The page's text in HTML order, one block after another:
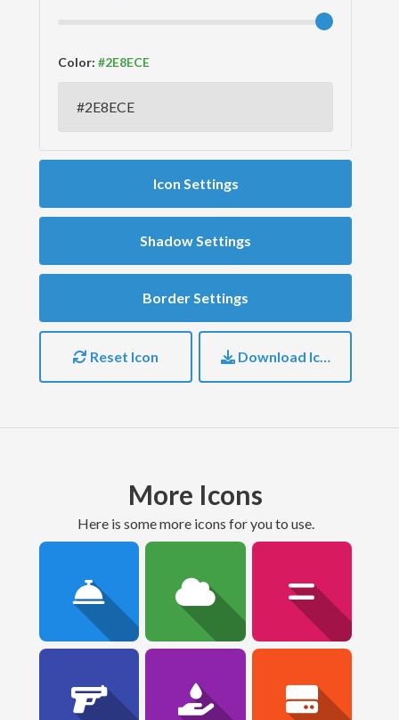
Color:
Icon Settings
Shadow Settings
Border Settings
Reset Icon Download Icon
More Icons
here is some more icons for you to use.